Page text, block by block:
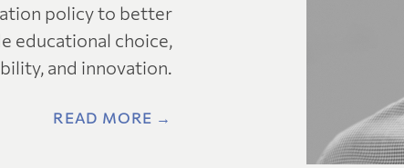
policy to better
educational choice,
and innovation.
READ MORE →